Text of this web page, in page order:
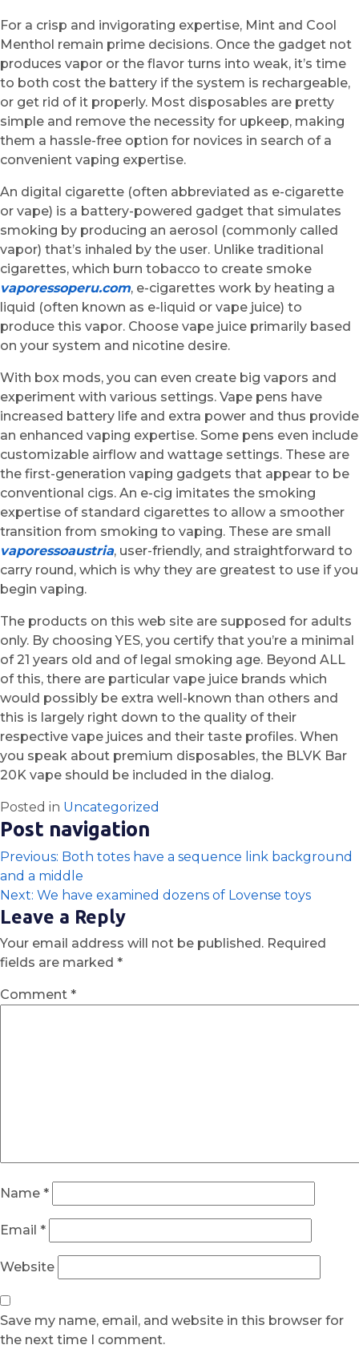
For a crisp and invigorating expertise, Mint and Cool
Menthol remain prime decisions. Once the gadget not
produces vapor or the flavor turns into weak, it’s time
to both cost the battery if the system is rechargeable,
or get rid of it properly. Most disposables are pretty
simple and remove the necessity for upkeep, making
them a hassle-free option for novices in search of a
convenient vaping expertise.
An digital cigarette (often abbreviated as e-cigarette
or vape) is a battery-powered gadget that simulates
smoking by producing an aerosol (commonly called
vapor) that’s inhaled by the user. Unlike traditional
cigarettes, which burn tobacco to create smoke
vaporessoperu.com, e-cigarettes work by heating a
liquid (often known as e-liquid or vape juice) to
produce this vapor. Choose vape juice primarily based
on your system and nicotine desire.
With box mods, you can even create big vapors and
experiment with various settings. Vape pens have
increased battery life and extra power and thus provide
an enhanced vaping expertise. Some pens even include
customizable airflow and wattage settings. These are
the first-generation vaping gadgets that appear to be
conventional cigs. An e-cig imitates the smoking
expertise of standard cigarettes to allow a smoother
transition from smoking to vaping. These are small
vaporessoaustria, user-friendly, and straightforward to
carry round, which is why they are greatest to use if you
begin vaping.
The products on this web site are supposed for adults
only. By choosing YES, you certify that you’re a minimal
of 21 years old and of legal smoking age. Beyond ALL
of this, there are particular vape juice brands which
would possibly be extra well-known than others and
this is largely right down to the quality of their
respective vape juices and their taste profiles. When
you speak about premium disposables, the BLVK Bar
20K vape should be included in the dialog.
Posted in Uncategorized
Post navigation
Previous: Both totes have a sequence link background
and a middle
Next: We have examined dozens of Lovense toys
Leave a Reply
Your email address will not be published. Required
fields are marked *
Comment *
Name *
Email *
Website
Save my name, email, and website in this browser for
the next time I comment.